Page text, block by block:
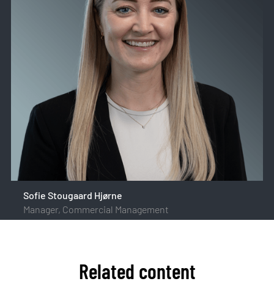
Sofie Stougaard Hjørne
Manager, Commercial Management
Related content